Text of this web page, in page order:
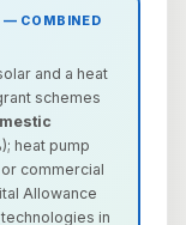
— COMBINED
and a heat
schemes
heat pump
or commercial
Allowance
in